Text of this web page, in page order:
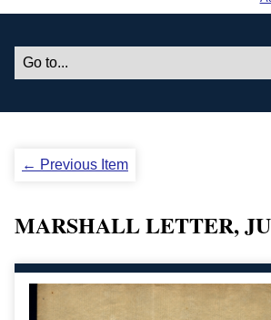
← Previous Item
MARSHALL LETTER,